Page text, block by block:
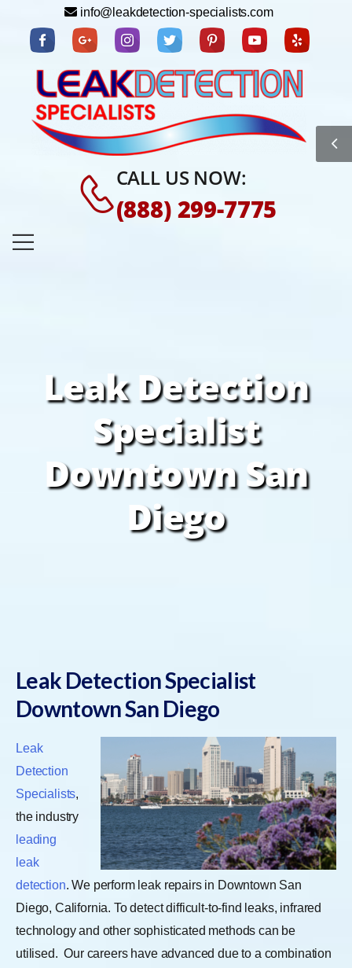
info@leakdetection-specialists.com
CALL US NOW:
(888) 299-7775
Leak Detection
Specialist
Downtown San
Diego
Leak Detection Specialist
Downtown San Diego
Leak
Detection
Specialists,
the industry
leading
leak
detection. We perform leak repairs in Downtown San
Diego, California. To detect difficult-to-find leaks, infrared
technology and other sophisticated methods can be
utilised. Our careers have advanced due to a combination